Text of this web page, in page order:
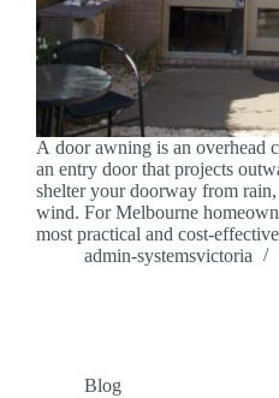
A door awning is an overhead
an entry door that projects
shelter your doorway from
wind. For Melbourne
most practical and cost-
admin-systemsvictoria
Blog